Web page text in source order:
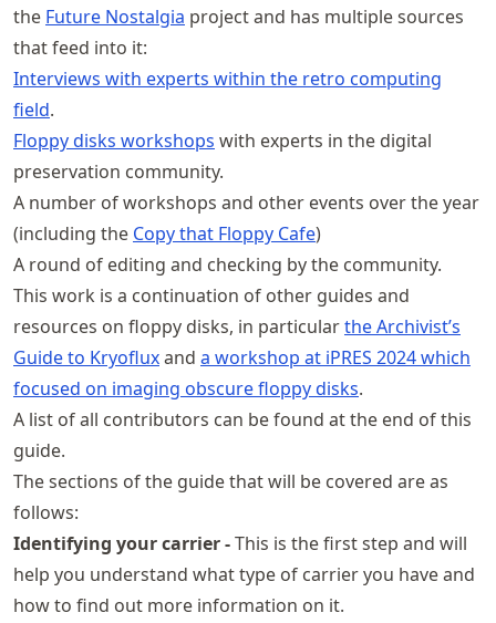
the Future Nostalgia project and has multiple sources
that feed into it:
Interviews with experts within the retro computing
field.
Floppy disks workshops with experts in the digital
preservation community.
A number of workshops and other events over the year
(including the Copy that Floppy Cafe)
A round of editing and checking by the community.
This work is a continuation of other guides and
resources on floppy disks, in particularthe Archivist’s
Guide to Kryofluxand a workshop at iPRES 2024 which
focused on imaging obscure floppy disks.
A list of all contributors can be found at the end of this
guide.
The sections of the guide that will be covered are as
follows:
Identifying your carrier -This is the first step and will
help you understand what type of carrier you have and
how to find out more information on it.